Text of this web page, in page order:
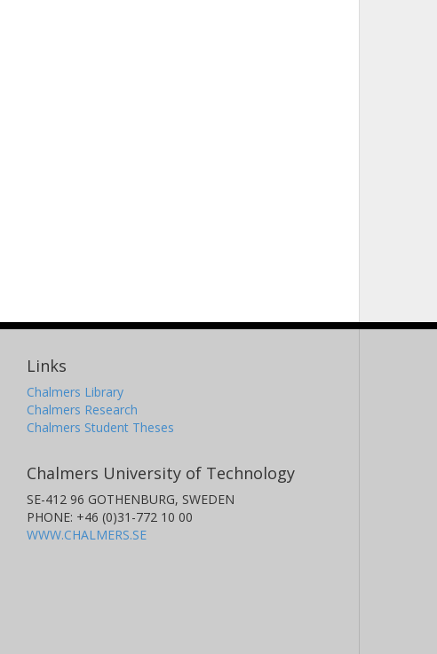
Links
Chalmers Library
Chalmers Research
Chalmers Student Theses
Chalmers University of Technology
SE-412 96 GOTHENBURG, SWEDEN
PHONE: +46 (0)31-772 10 00
WWW.CHALMERS.SE